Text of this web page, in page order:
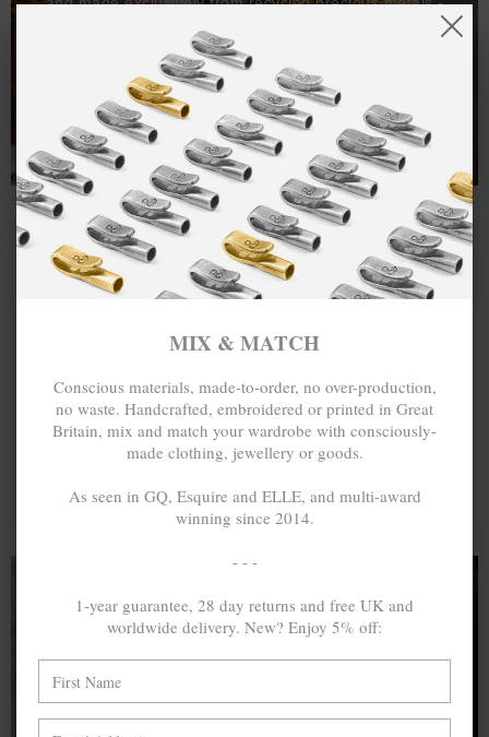
One hundred percent.
A MINED SILVER ITEM PRODUCES 300
OF GREENHOUSE GASES. THE SAME IF
MIX & MATCH
Conscious materials, made-to-order, no over-production,
no waste. Handcrafted, embroidered or printed in Great
Britain, mix and match your wardrobe with consciously-
made clothing, jewellery or goods.
As seen in GQ, Esquire and ELLE, and multi-award
winning since 2014.
- - -
1-year guarantee, 28 day returns and free UK and
worldwide delivery. New? Enjoy 5% off: